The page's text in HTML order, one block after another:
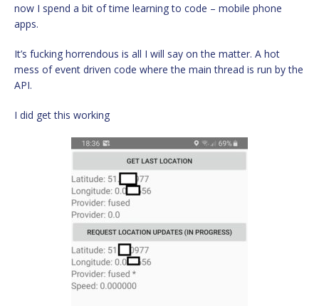
now I spend a bit of time learning to code – mobile phone
apps.
It’s fucking horrendous is all I will say on the matter. A hot
mess of event driven code where the main thread is run by the
API.
I did get this working